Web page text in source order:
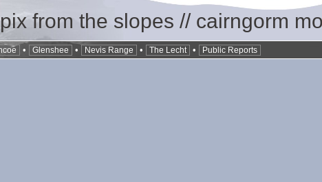
pix from the slopes // cairngorm
• Glenshee • Nevis Range • The Lecht • Public Reports